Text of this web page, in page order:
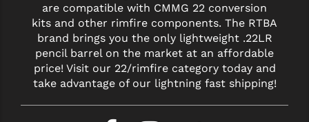
are compatible with CMMG 22 conversion
kits and other rimfire components. The RTBA
brand brings you the only lightweight .22LR
pencil barrel on the market at an affordable
price! Visit our 22/rimfire category today and
take advantage of our lightning fast shipping!